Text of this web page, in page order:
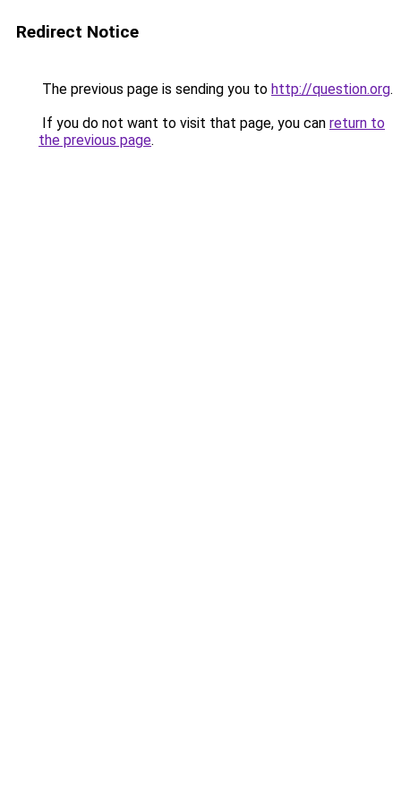
Redirect Notice
The previous page is sending you to http://question.org.
If you do not want to visit that page, you can return to
the previous page.